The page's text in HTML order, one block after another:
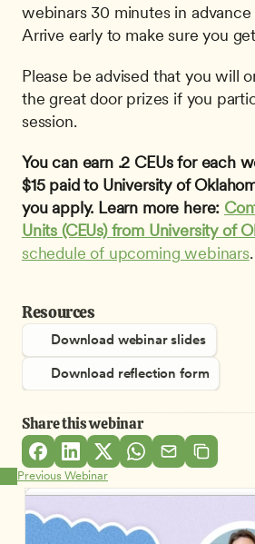
webinars 30 minutes in
Arrive early to make sure you
Please be advised that you will
the great door prizes if you
session.
You can earn .2 CEUs for each
$15 paid to University of
you apply. Learn more here:
Units (CEUs) from University of
schedule of upcoming webinars.
Resources
Download webinar slides
Download reflection form
Share this webinar
Previous Webinar